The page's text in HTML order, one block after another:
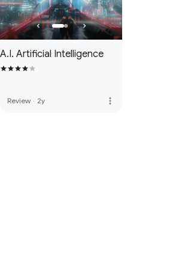
A.I. Artificial Intelligence
Review · 2y more_vert